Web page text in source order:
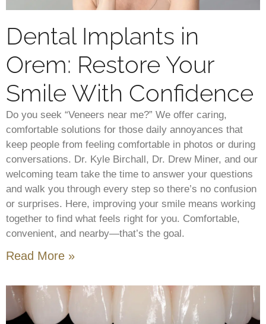
Dental Implants in
Orem: Restore Your
Smile With Confidence
Do you seek “Veneers near me?” We offer caring,
comfortable solutions for those daily annoyances that
keep people from feeling comfortable in photos or during
conversations. Dr. Kyle Birchall, Dr. Drew Miner, and our
welcoming team take the time to answer your questions
and walk you through every step so there’s no confusion
or surprises. Here, improving your smile means working
together to find what feels right for you. Comfortable,
convenient, and nearby—that’s the goal.
Read More »